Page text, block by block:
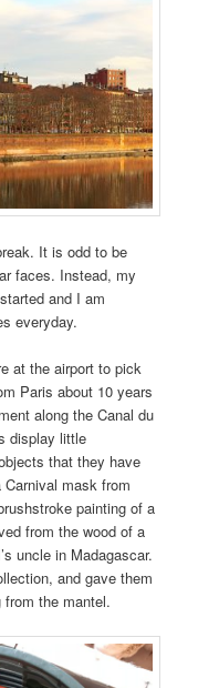
It is odd to be
faces. Instead, my
and I am
everyday.
at the airport to pick
Paris about 10 years
along the Canal du
display little
that they have
mask from
painting of a
from the wood of a
uncle in Madagascar.
and gave them
the mantel.